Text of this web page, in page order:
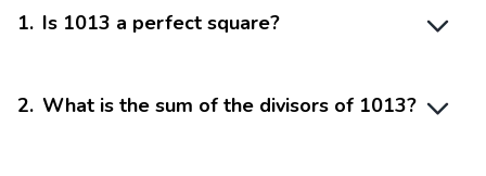
1. Is 1013 a perfect square?
2. What is the sum of the divisors of 1013?